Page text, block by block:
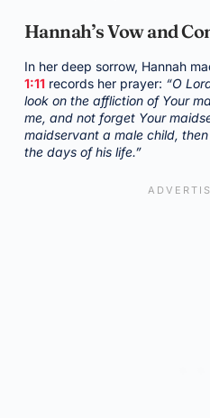
Hannah’s Vow and
In her deep sorrow, Hannah
1:11records her prayer: “O
look on the affliction of Your
me, and not forget Your
maidservant a male child,
the days of his life.”